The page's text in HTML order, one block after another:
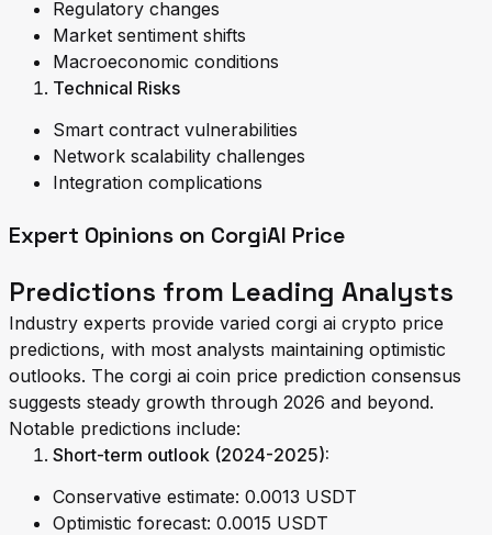
Regulatory changes
Market sentiment shifts
Macroeconomic conditions
Technical Risks
Smart contract vulnerabilities
Network scalability challenges
Integration complications
Expert Opinions on CorgiAI Price
Predictions from Leading Analysts
Industry experts provide varied corgi ai crypto price
predictions, with most analysts maintaining optimistic
outlooks. The corgi ai coin price prediction consensus
suggests steady growth through 2026 and beyond.
Notable predictions include:
Short-term outlook (2024-2025):
Conservative estimate: 0.0013 USDT
Optimistic forecast: 0.0015 USDT